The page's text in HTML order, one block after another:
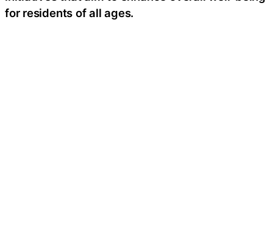
for residents of all ages.